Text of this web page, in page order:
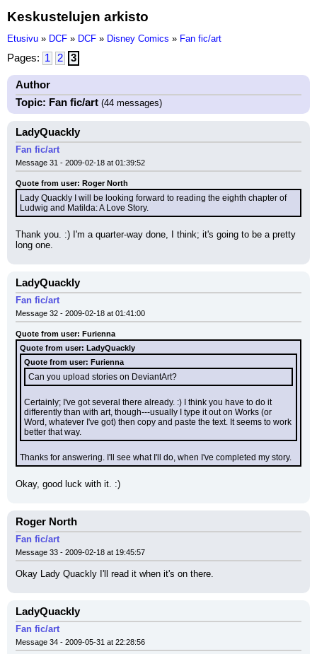
Keskustelujen arkisto
Etusivu » DCF » DCF » Disney Comics » Fan fic/art
Pages: 1 2 3
Author
Topic: Fan fic/art (44 messages)
LadyQuackly
Fan fic/art
Message 31 - 2009-02-18 at 01:39:52
Quote from user: Roger North
Lady Quackly I will be looking forward to reading the eighth chapter of
Ludwig and Matilda: A Love Story.
Thank you. :) I'm a quarter-way done, I think; it's going to be a pretty
long one.
LadyQuackly
Fan fic/art
Message 32 - 2009-02-18 at 01:41:00
Quote from user: Furienna
Quote from user: LadyQuackly
Quote from user: Furienna
Can you upload stories on DeviantArt?
Certainly; I've got several there already. :) I think you have to do it
differently than with art, though---usually I type it out on Works (or
Word, whatever I've got) then copy and paste the text. It seems to work
better that way.
Thanks for answering. I'll see what I'll do, when I've completed my story.
Okay, good luck with it. :)
Roger North
Fan fic/art
Message 33 - 2009-02-18 at 19:45:57
Okay Lady Quackly I'll read it when it's on there.
LadyQuackly
Fan fic/art
Message 34 - 2009-05-31 at 22:28:56